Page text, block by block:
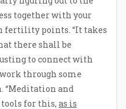
together with your
fertility points. “It takes
there shall be
to connect with
through some
“Meditation and
for this, as is